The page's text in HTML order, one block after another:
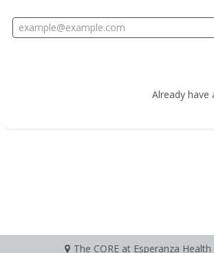
Already have
The CORE at Esperanza